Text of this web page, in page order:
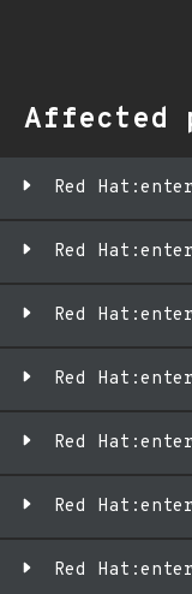
Affected
Red
Red
Red
Red
Red
Red
Red